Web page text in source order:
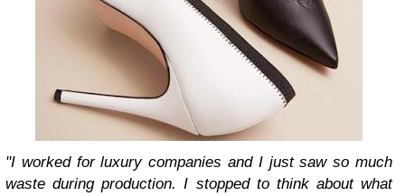
"I worked for luxury companies and I just saw so much
waste during production. I stopped to think about what